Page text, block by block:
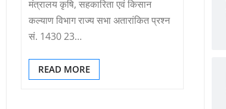
मंत्रालय कृषि, सहकारिता एवं किसान
कल्‍याण विभाग राज्‍य सभा अतारांकित प्रश्‍न
सं. 1430 23…
READ MORE